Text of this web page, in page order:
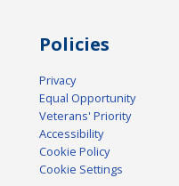
Policies
Privacy
Equal Opportunity
Veterans' Priority
Accessibility
Cookie Policy
Cookie Settings